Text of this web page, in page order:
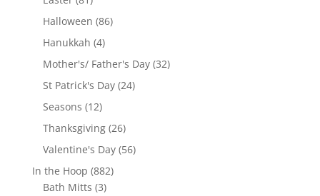
products
Halloween 8686
Hanukkah 44
products
Mother's/ Father's Day 3232
St Patrick's Day 2424
Seasons 1212
products
Thanksgiving 2626
products
Valentine's Day 5656
In the Hoop 882882
Bath Mitts 33